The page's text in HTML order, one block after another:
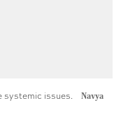
systemic issues.
Navya